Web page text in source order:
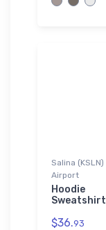
Salina (KSLN)
Airport
Hoodie
Sweatshirt
$36.93